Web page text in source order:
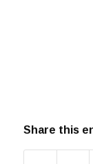
Share this